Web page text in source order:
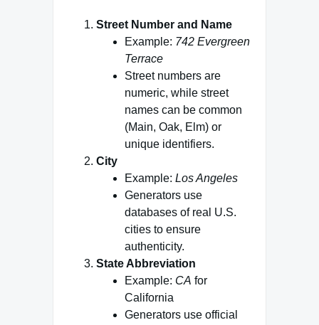
Street Number and Name
Example: 742 Evergreen
Terrace
Street numbers are
numeric, while street
names can be common
(Main, Oak, Elm) or
unique identifiers.
City
Example: Los Angeles
Generators use
databases of real U.S.
cities to ensure
authenticity.
State Abbreviation
Example: CA for
California
Generators use official